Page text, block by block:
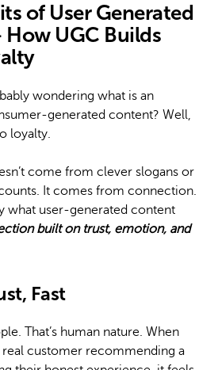
of User Generated
UGC Builds
wondering what is an
generated content? Well,
loyalty.
come from clever slogans or
It comes from connection.
what user-generated content
built on trust, emotion, and
Fast
That’s human nature. When
real customer recommending a